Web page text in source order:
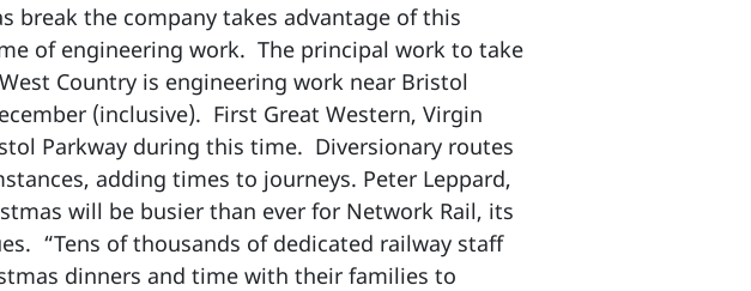
break the company takes advantage of this
of engineering work. The principal work to take
Country is engineering work near Bristol
(inclusive). First Great Western, Virgin
Parkway during this time. Diversionary routes
adding times to journeys. Peter Leppard,
will be busier than ever for Network Rail, its
“Tens of thousands of dedicated railway staff
dinners and time with their families to